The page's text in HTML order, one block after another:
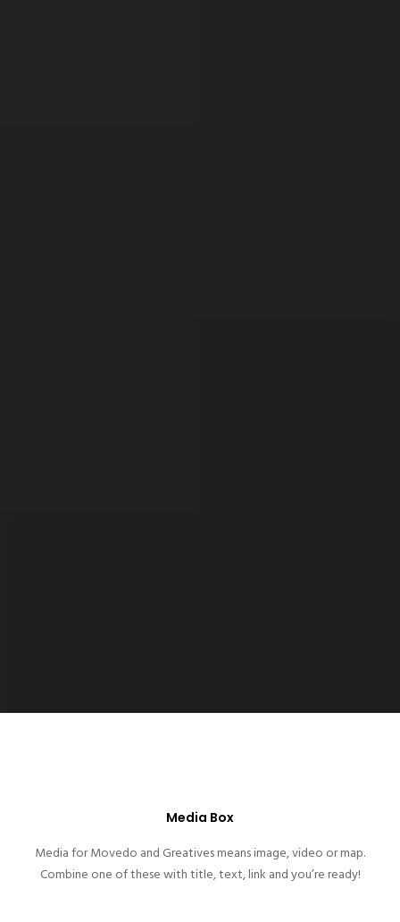
Media Box
Media for Movedo and Greatives means image, video or map.
Combine one of these with title, text, link and you’re ready!